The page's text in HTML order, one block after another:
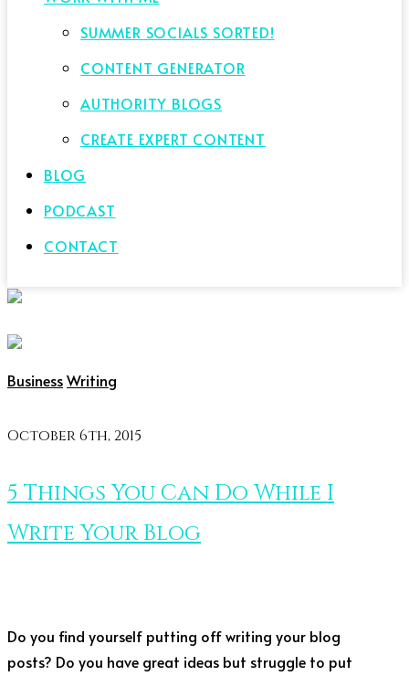
SUMMER SOCIALS SORTED!
CONTENT GENERATOR
AUTHORITY BLOGS
CREATE EXPERT CONTENT
BLOG
PODCAST
CONTACT
BusinessWriting
October 6th, 2015
5 Things You Can Do While I
Write Your Blog
Do you find yourself putting off writing your blog
posts? Do you have great ideas but struggle to put